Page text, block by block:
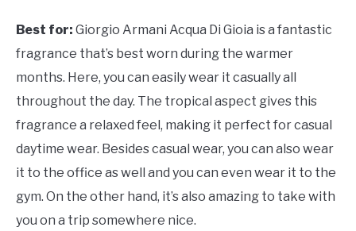
Best for: Giorgio Armani Acqua Di Gioia is a fantastic
fragrance that’s best worn during the warmer
months. Here, you can easily wear it casually all
throughout the day. The tropical aspect gives this
fragrance a relaxed feel, making it perfect for casual
daytime wear. Besides casual wear, you can also wear
it to the office as well and you can even wear it to the
gym. On the other hand, it’s also amazing to take with
you on a trip somewhere nice.